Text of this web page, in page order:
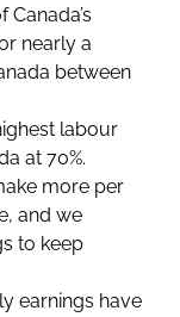
Canada’s
nearly a
between
labour
at 70%.
more per
and we
to keep
earnings have